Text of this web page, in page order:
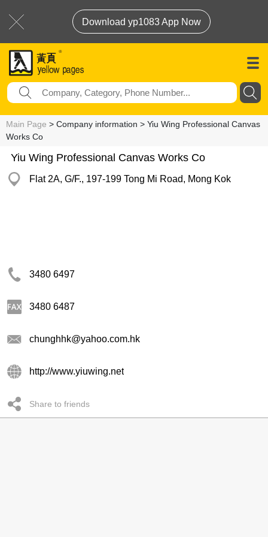
Download yp1083 App Now
Main Page > Company information > Yiu Wing Professional Canvas
Works Co
Yiu Wing Professional Canvas Works Co
Flat 2A, G/F., 197-199 Tong Mi Road, Mong Kok
3480 6497
3480 6487
chunghhk@yahoo.com.hk
http://www.yiuwing.net
Share to friends